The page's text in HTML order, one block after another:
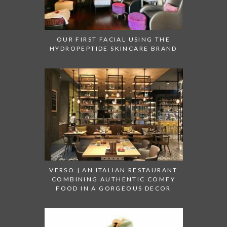
OUR FIRST FACIAL USING THE
HYDROPEPTIDE SKINCARE BRAND
VERSO | AN ITALIAN RESTAURANT
COMBINING AUTHENTIC COMFY
FOOD IN A GORGEOUS DECOR